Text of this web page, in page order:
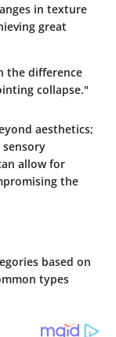
in texture
great
the difference
collapse."
aesthetics;
allow for
the
based on
types